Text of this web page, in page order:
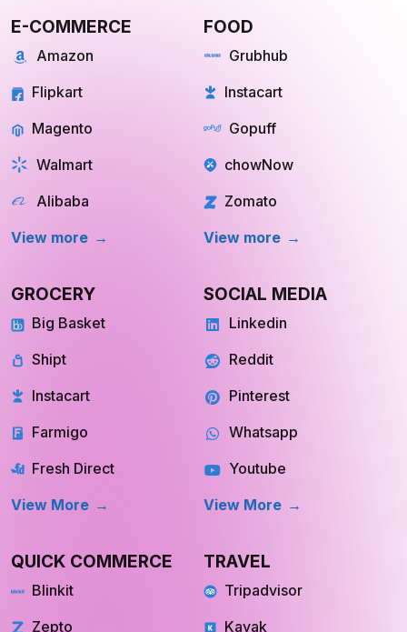
E-COMMERCE
Amazon
Flipkart
Magento
Walmart
Alibaba
View more
FOOD
Grubhub
Instacart
Gopuff
chowNow
Zomato
View more
GROCERY
Big Basket
Shipt
Instacart
Farmigo
Fresh Direct
View More
SOCIAL MEDIA
Linkedin
Reddit
Pinterest
Whatsapp
Youtube
View More
QUICK COMMERCE
Blinkit
Zepto
TRAVEL
Tripadvisor
Kayak